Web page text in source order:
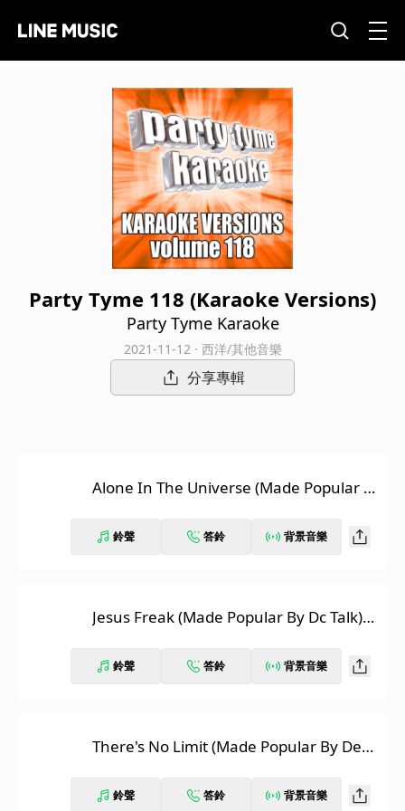
Party Tyme 118 (Karaoke Versions)
Party Tyme Karaoke
2021-11-12 · 西洋/其他音樂
分享專輯
Alone In The Universe (Made Popular B
鈴聲 答鈴 背景音樂
Jesus Freak (Made Popular By Dc Talk)
鈴聲 答鈴 背景音樂
There's No Limit (Made Popular By Dea
鈴聲 答鈴 背景音樂